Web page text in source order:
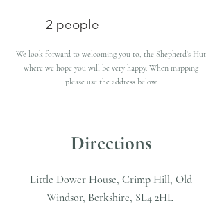
2 people
We look forward to welcoming you to, the Shepherd's Hut
where we hope you will be very happy. When mapping
please use the address below.
Directions
Little Dower House, Crimp Hill, Old
Windsor, Berkshire, SL4 2HL